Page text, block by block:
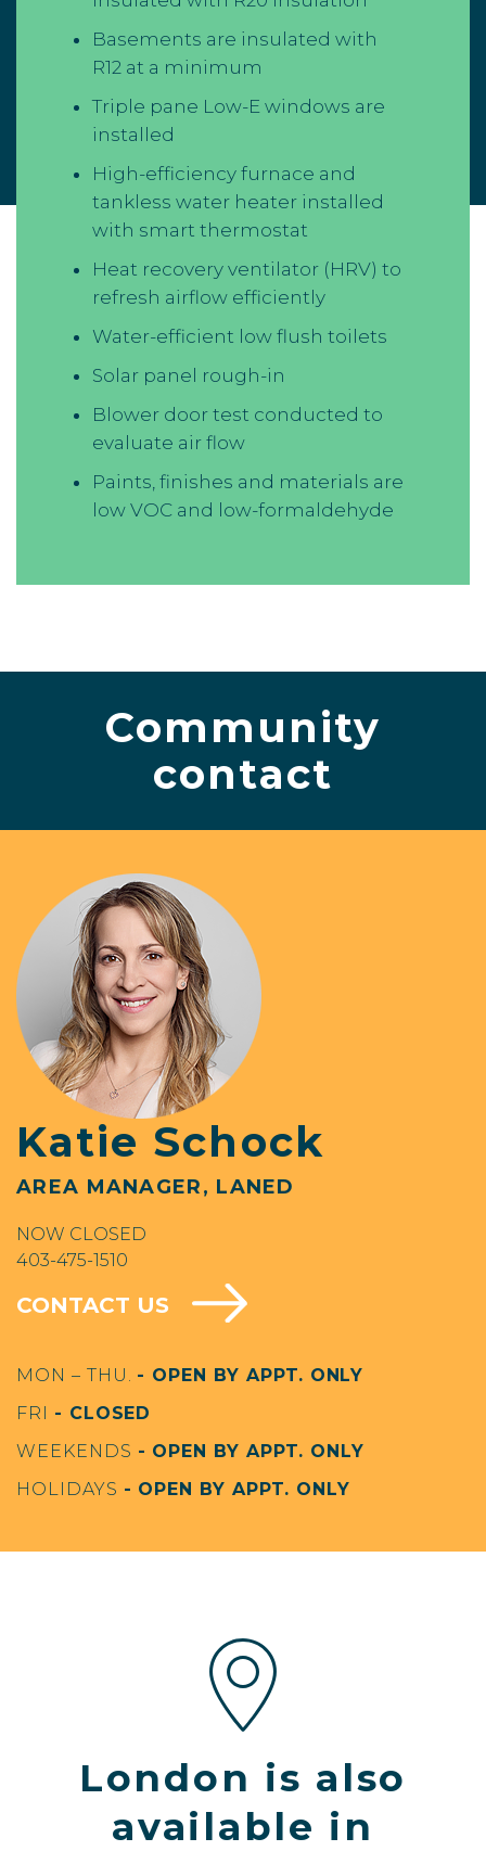
Basements are insulated with
R12 at a minimum
Triple pane Low-E windows are
installed
High-efficiency furnace and
tankless water heater installed
with smart thermostat
Heat recovery ventilator (HRV) to
refresh airflow efficiently
Water-efficient low flush toilets
Solar panel rough-in
Blower door test conducted to
evaluate air flow
Paints, finishes and materials are
low VOC and low-formaldehyde
Community
contact
Katie Schock
AREA MANAGER, LANED
NOW CLOSED
403-475-1510
CONTACT US
MON – THU. - OPEN BY APPT. ONLY
FRI - CLOSED
WEEKENDS - OPEN BY APPT. ONLY
HOLIDAYS - OPEN BY APPT. ONLY
London is also
available in